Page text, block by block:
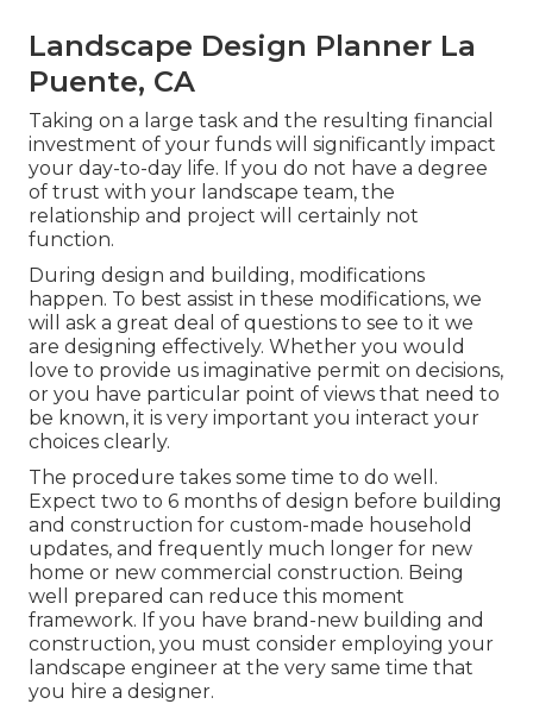
Landscape Design Planner La
Puente, CA
Taking on a large task and the resulting financial
investment of your funds will significantly impact
your day-to-day life. If you do not have a degree
of trust with your landscape team, the
relationship and project will certainly not
function.
During design and building, modifications
happen. To best assist in these modifications, we
will ask a great deal of questions to see to it we
are designing effectively. Whether you would
love to provide us imaginative permit on decisions,
or you have particular point of views that need to
be known, it is very important you interact your
choices clearly.
The procedure takes some time to do well.
Expect two to 6 months of design before building
and construction for custom-made household
updates, and frequently much longer for new
home or new commercial construction. Being
well prepared can reduce this moment
framework. If you have brand-new building and
construction, you must consider employing your
landscape engineer at the very same time that
you hire a designer.